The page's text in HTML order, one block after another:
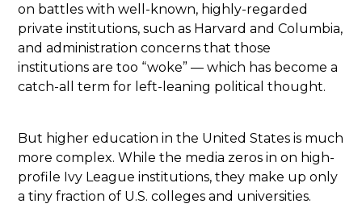
on battles with well-known, highly-regarded
private institutions, such as Harvard and Columbia,
and administration concerns that those
institutions are too “woke” — which has become a
catch-all term for left-leaning political thought.
But higher education in the United States is much
more complex. While the media zeros in on high-
profile Ivy League institutions, they make up only
a tiny fraction of U.S. colleges and universities.